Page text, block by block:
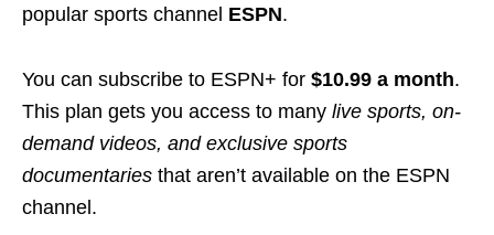
popular sports channel ESPN.
You can subscribe to ESPN+ for $10.99 a month.
This plan gets you access to many live sports, on-
demand videos, and exclusive sports
documentaries that aren’t available on the ESPN
channel.